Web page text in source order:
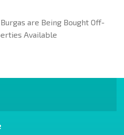
are Being Bought Off-
Available